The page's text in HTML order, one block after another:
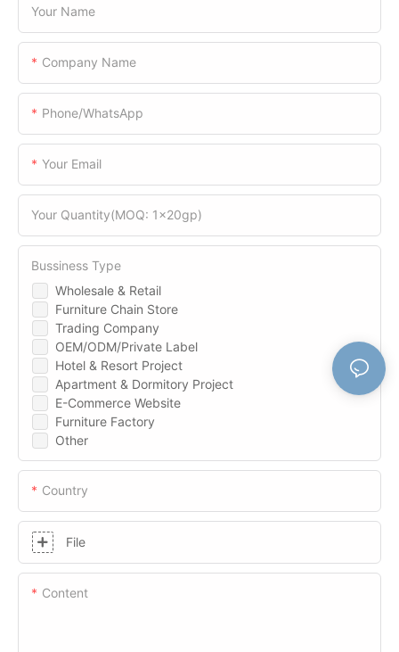
Your Name
Company Name
Phone/WhatsApp
Your Email
Your Quantity(MOQ: 1x20gp)
Wholesale & Retail
Furniture Chain Store
Trading Company
OEM/ODM/Private Label
Hotel & Resort Project
Apartment & Dormitory Project
E-Commerce Website
Furniture Factory
Other
Bussiness Type
Country
File
Content